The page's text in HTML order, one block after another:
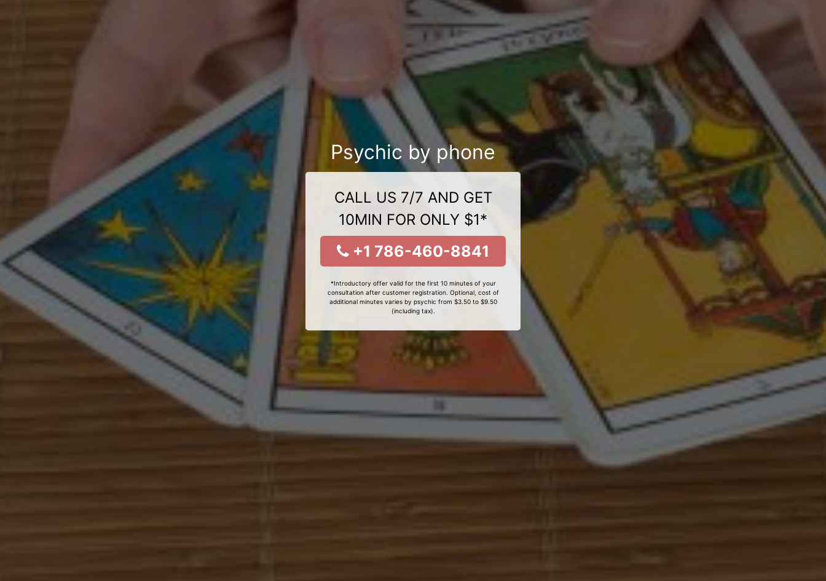
Psychic by phone
CALL US 7/7 AND GET
10MIN FOR ONLY $1*
+1 786-460-8841
*Introductory offer valid for the first 10 minutes of your
consultation after customer registration. Optional, cost of
additional minutes varies by psychic from $3.50 to $9.50
(including tax).